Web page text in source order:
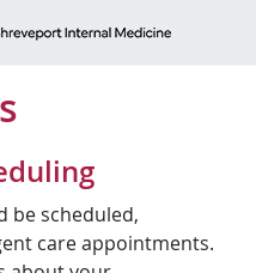
be scheduled,
care appointments.